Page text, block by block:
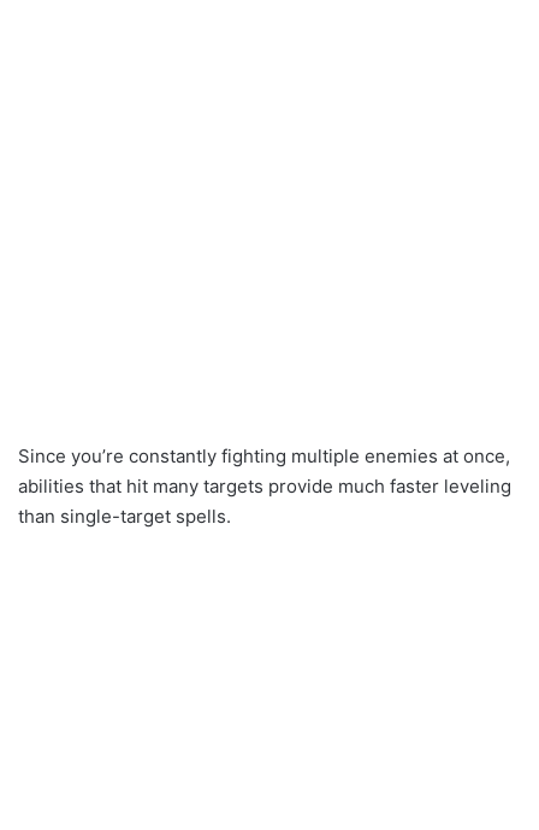
Since you’re constantly fighting multiple enemies at once,
abilities that hit many targets provide much faster leveling
than single-target spells.